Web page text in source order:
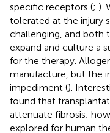
specific receptors (; ).
tolerated at the injury
challenging, and both
expand and culture a
for the therapy.
manufacture, but the
impediment ().
found that
attenuate fibrosis;
explored for human